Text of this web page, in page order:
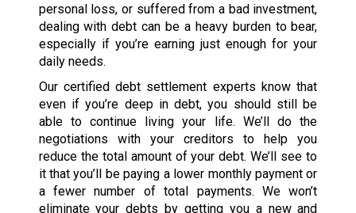
personal loss, or suffered from a bad investment,
dealing with debt can be a heavy burden to bear,
especially if you’re earning just enough for your
daily needs.
Our certified debt settlement experts know that
even if you’re deep in debt, you should still be
able to continue living your life. We’ll do the
negotiations with your creditors to help you
reduce the total amount of your debt. We’ll see to
it that you’ll be paying a lower monthly payment or
a fewer number of total payments. We won’t
eliminate your debts by getting you a new and